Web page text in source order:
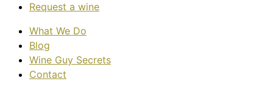
Request a wine
What We Do
Blog
Wine Guy Secrets
Contact